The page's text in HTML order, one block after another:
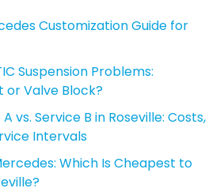
Customization Guide for
Suspension Problems:
or Valve Block?
vs. Service B in Roseville: Costs,
Intervals
Which Is Cheapest to